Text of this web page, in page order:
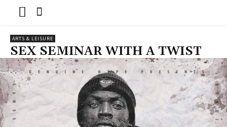
ARTS & LEISURE
SEX SEMINAR WITH A TWIST